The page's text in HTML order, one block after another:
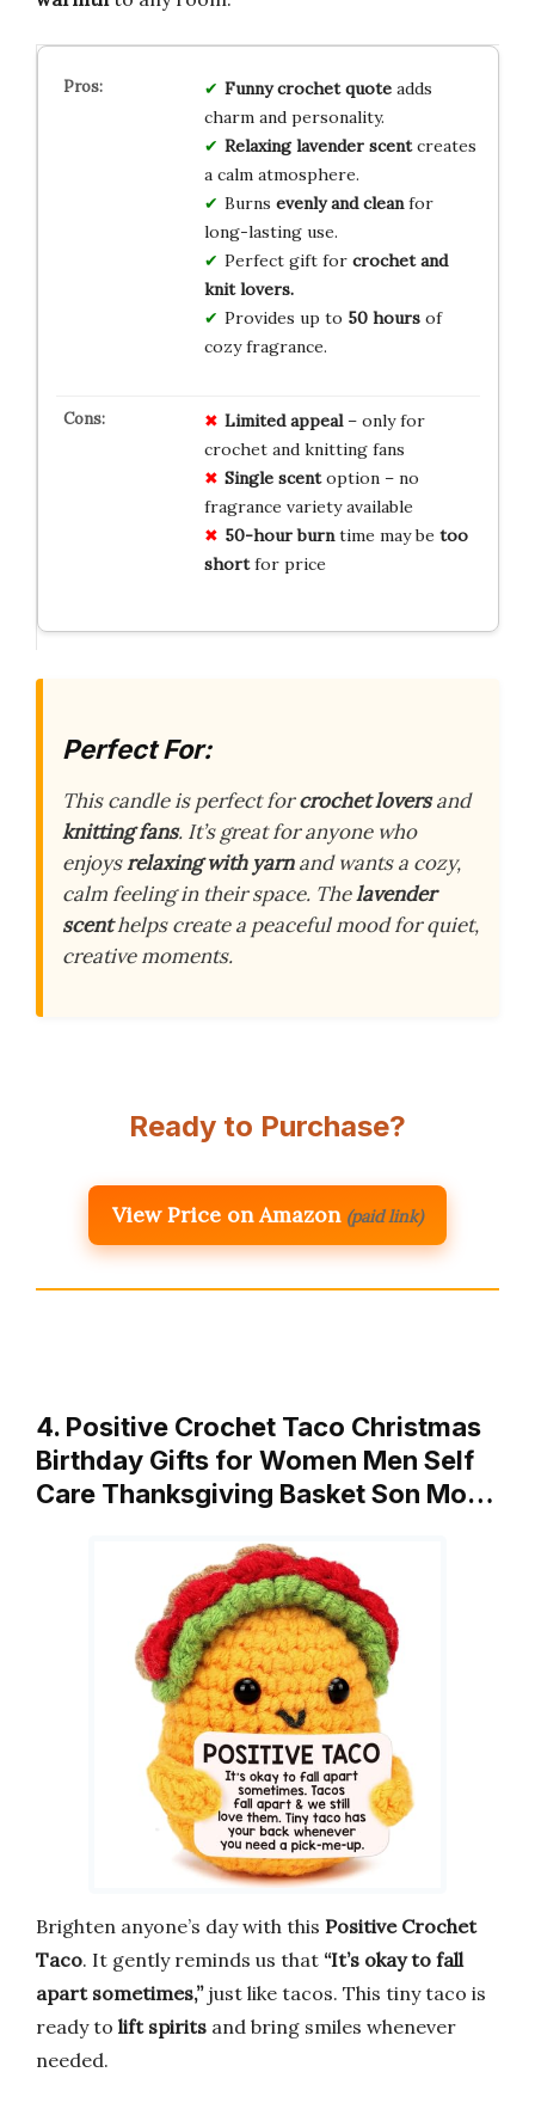
Funny crochet quoteadds
charm and personality.
Relaxing lavender scentcreates
a calm atmosphere.
Burns evenly and cleanfor
long-lasting use.
Perfect gift for crochet and
knit lovers.
Provides up to 50 hoursof
cozy fragrance.
Limited appeal– only for
crochet and knitting fans
Single scentoption – no
fragrance variety available
50-hour burntime may be too
shortfor price
Perfect For:
This candle is perfect forcrochet loversand
knitting fans. It’s great for anyone who
enjoysrelaxing with yarnand wants a cozy,
calm feeling in their space. Thelavender
scenthelps create a peaceful mood for quiet,
creative moments.
Ready to Purchase?
View Price on Amazon (paid link)
4. Positive Crochet Taco Christmas
Birthday Gifts for Women Men Self
Care Thanksgiving Basket Son Mo…
Brighten anyone’s day with this Positive Crochet
Taco. It gently reminds us that “It’s okay to fall
apart sometimes,”just like tacos. This tiny taco is
ready to lift spirits and bring smiles whenever
needed.